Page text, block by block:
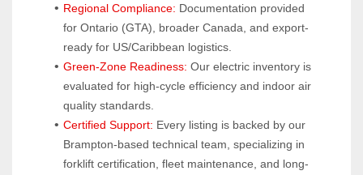
Regional Compliance: Documentation provided
for Ontario (GTA), broader Canada, and export-
ready for US/Caribbean logistics.
Green-Zone Readiness: Our electric inventory is
evaluated for high-cycle efficiency and indoor air
quality standards.
Certified Support: Every listing is backed by our
Brampton-based technical team, specializing in
forklift certification, fleet maintenance, and long-